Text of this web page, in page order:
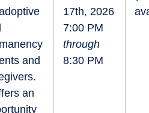
and
an
17th, 2026
7:00 PM
through
8:30 PM